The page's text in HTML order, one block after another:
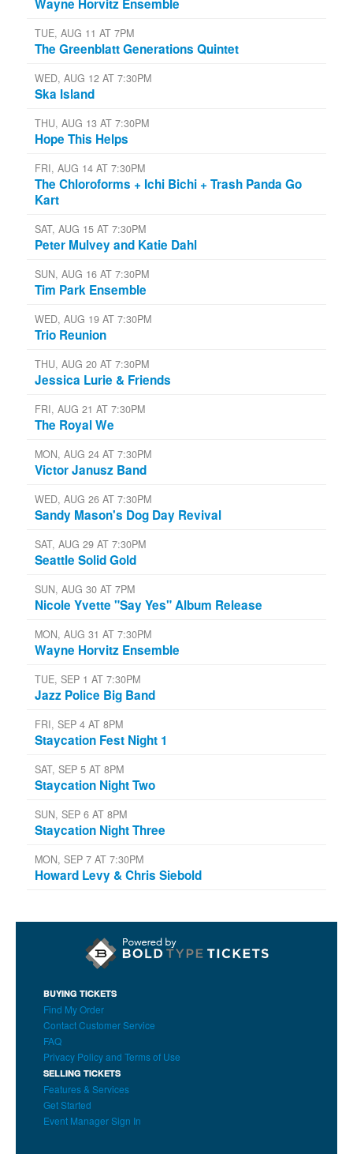
Wayne Horvitz Ensemble
TUE, AUG 11 AT 7PM
The Greenblatt Generations Quintet
WED, AUG 12 AT 7:30PM
Ska Island
THU, AUG 13 AT 7:30PM
Hope This Helps
FRI, AUG 14 AT 7:30PM
The Chloroforms + Ichi Bichi + Trash Panda Go
Kart
SAT, AUG 15 AT 7:30PM
Peter Mulvey and Katie Dahl
SUN, AUG 16 AT 7:30PM
Tim Park Ensemble
WED, AUG 19 AT 7:30PM
Trio Reunion
THU, AUG 20 AT 7:30PM
Jessica Lurie & Friends
FRI, AUG 21 AT 7:30PM
The Royal We
MON, AUG 24 AT 7:30PM
Victor Janusz Band
WED, AUG 26 AT 7:30PM
Sandy Mason's Dog Day Revival
SAT, AUG 29 AT 7:30PM
Seattle Solid Gold
SUN, AUG 30 AT 7PM
Nicole Yvette "Say Yes" Album Release
MON, AUG 31 AT 7:30PM
Wayne Horvitz Ensemble
TUE, SEP 1 AT 7:30PM
Jazz Police Big Band
FRI, SEP 4 AT 8PM
Staycation Fest Night 1
SAT, SEP 5 AT 8PM
Staycation Night Two
SUN, SEP 6 AT 8PM
Staycation Night Three
MON, SEP 7 AT 7:30PM
Howard Levy & Chris Siebold
BUYING TICKETS
Find My Order
Contact Customer Service
FAQ
Privacy Policy and Terms of Use
SELLING TICKETS
Features & Services
Get Started
Event Manager Sign In